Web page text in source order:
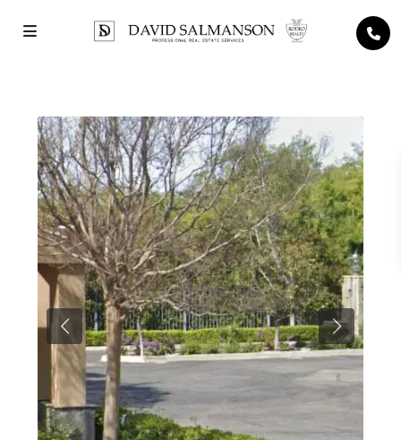
Previous Next